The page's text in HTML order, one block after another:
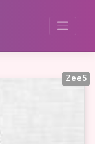
Zee5